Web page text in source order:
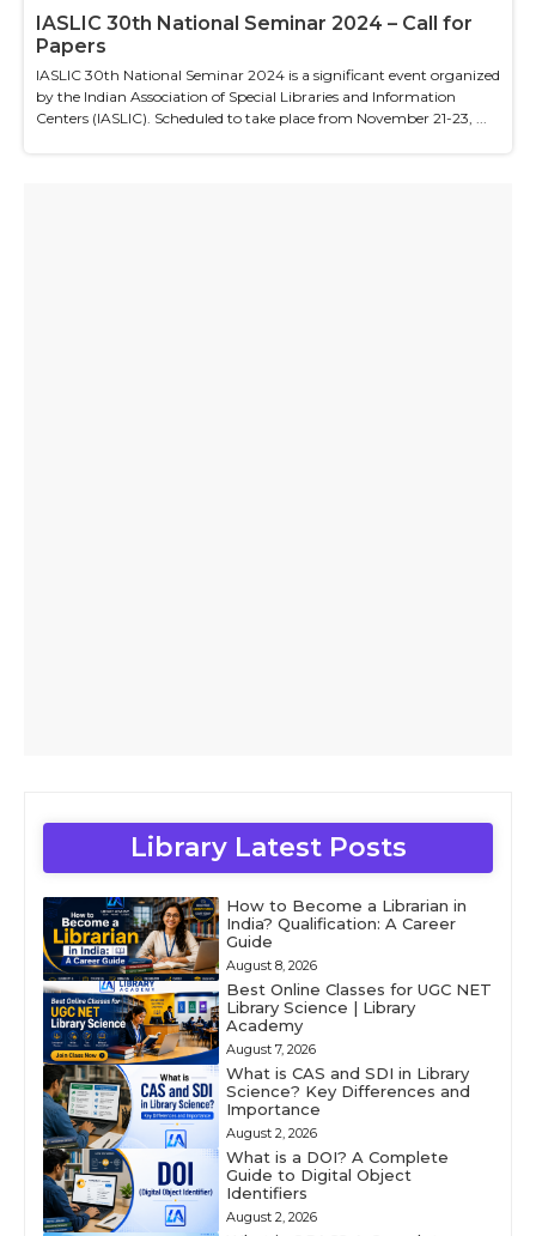
IASLIC 30th National Seminar 2024 – Call for
Papers
IASLIC 30th National Seminar 2024 is a significant event organized
by the Indian Association of Special Libraries and Information
Centers (IASLIC). Scheduled to take place from November 21-23, ...
Library Latest Posts
How to Become a Librarian in
India? Qualification: A Career
Guide
August 8, 2026
Best Online Classes for UGC NET
Library Science | Library
Academy
August 7, 2026
What is CAS and SDI in Library
Science? Key Differences and
Importance
August 2, 2026
What is a DOI? A Complete
Guide to Digital Object
Identifiers
August 2, 2026